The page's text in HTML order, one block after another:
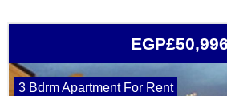
EGP£50,996
3 Bdrm Apartment For Rent